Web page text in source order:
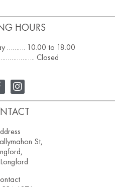
HOURS
………. 10.00 to 18.00
Closed
St,